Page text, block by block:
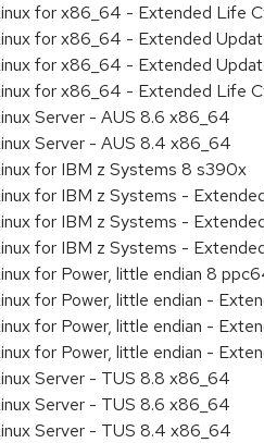
for x86_64 - Extended Life
for x86_64 - Extended
for x86_64 - Extended
for x86_64 - Extended Life
Server - AUS 8.6 x86_64
Server - AUS 8.4 x86_64
for IBM z Systems 8 s390x
for IBM z Systems -
for IBM z Systems -
for IBM z Systems -
for Power, little endian 8
for Power, little endian -
for Power, little endian -
for Power, little endian -
Server - TUS 8.8 x86_64
Server - TUS 8.6 x86_64
Server - TUS 8.4 x86_64